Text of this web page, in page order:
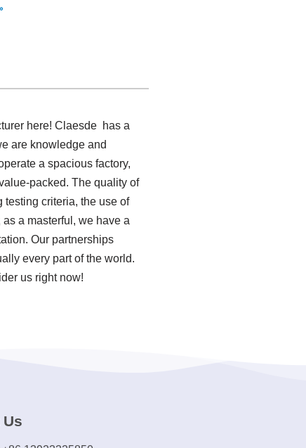
here! Claesde has a
are knowledge and
a spacious factory,
packed. The quality of
testing criteria, the use of
a masterful, we have a
Our partnerships
every part of the world.
us right now!